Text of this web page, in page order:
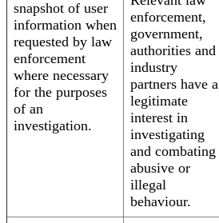
snapshot of user
information when
requested by law
enforcement
where necessary
for the purposes
of an
investigation.
enforcement,
government,
authorities and
industry
partners have a
legitimate
interest in
investigating
and combating
abusive or
illegal
behaviour.